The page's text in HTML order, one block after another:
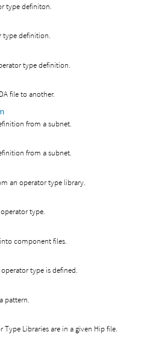
type definiton.
type definition.
type definition.
file to another.
from a subnet.
from a subnet.
an operator type library.
type.
component files.
type is defined.
pattern.
Libraries are in a given Hip file.